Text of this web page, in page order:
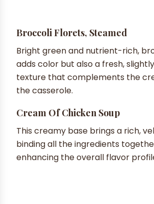
Broccoli Florets, Steamed
Bright green and nutrient-rich,
adds color but also a fresh,
texture that complements the
the casserole.
Cream Of Chicken Soup
This creamy base brings a rich,
binding all the ingredients
enhancing the overall flavor